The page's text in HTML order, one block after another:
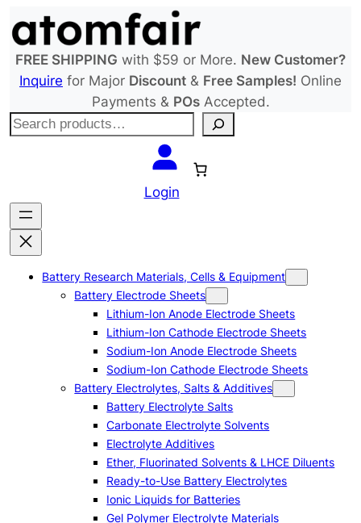
to
content
FREE SHIPPING with $59 or More. New Customer?
Inquire for Major Discount & Free Samples! Online
Payments & POsAccepted.
S
c
h
Login
Battery Research Materials, Cells & Equipment
Battery Electrode Sheets
Lithium-Ion Anode Electrode Sheets
Lithium-Ion Cathode Electrode Sheets
Sodium-Ion Anode Electrode Sheets
Sodium-Ion Cathode Electrode Sheets
Battery Electrolytes, Salts & Additives
Battery Electrolyte Salts
Carbonate Electrolyte Solvents
Electrolyte Additives
Ether, Fluorinated Solvents & LHCE Diluents
Ready-to-Use Battery Electrolytes
Ionic Liquids for Batteries
Gel Polymer Electrolyte Materials